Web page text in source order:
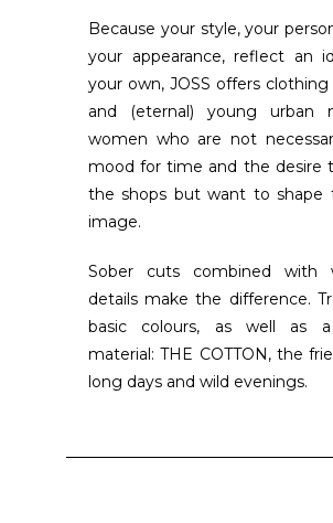
Because your style, your
your appearance, reflect an
your own, JOSS offers
and (eternal) young urban
women who are not
mood for time and the desire
the shops but want to shape
image.
Sober cuts combined with
details make the difference.
basic colours, as well as a
material: THE COTTON, the
long days and wild evenings.